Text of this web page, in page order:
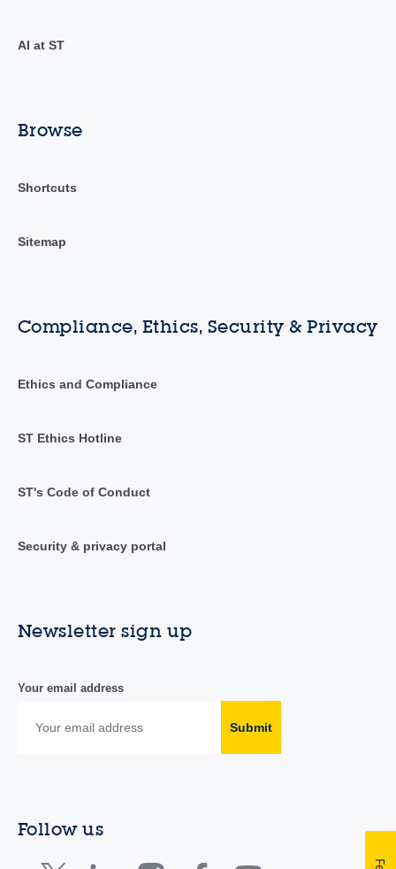
AI at ST
Browse
Shortcuts
Sitemap
Compliance, Ethics, Security & Privacy
Ethics and Compliance
ST Ethics Hotline
ST's Code of Conduct
Security & privacy portal
Newsletter sign up
Your email address
Submit
Follow us